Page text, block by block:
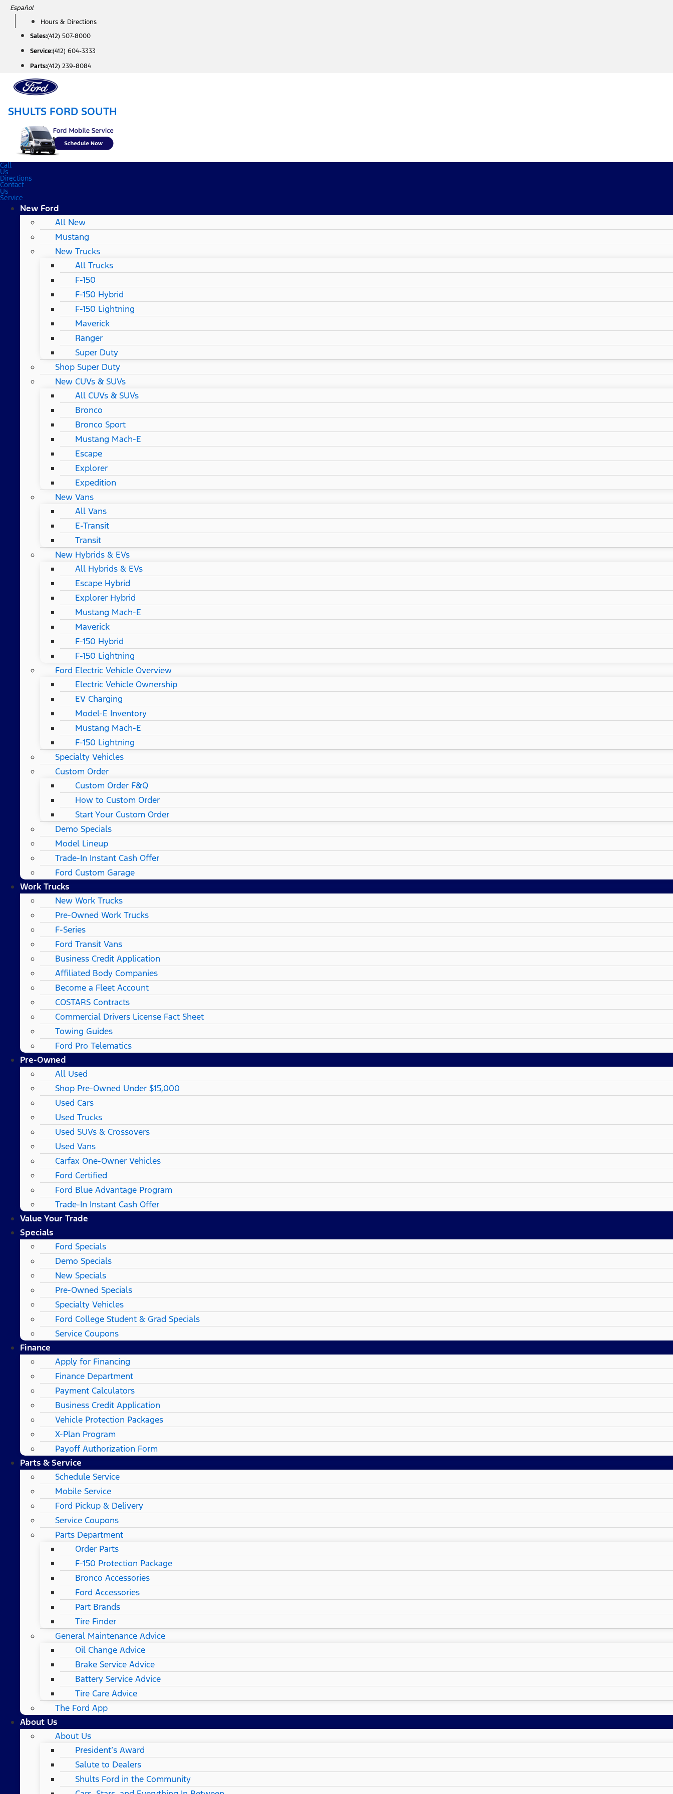
Skip
content
Español
Hours & Directions
Sales:(412) 507-8000
Service:(412) 604-3333
Parts:(412) 239-8084
SHULTS FORD SOUTH
Call
Us
Directions
Contact
Us
Service
New Ford
All New
Mustang
New Trucks
All Trucks
F-150
F-150 Hybrid
F-150 Lightning
Maverick
Ranger
Super Duty
Shop Super Duty
New CUVs & SUVs
All CUVs & SUVs
Bronco
Bronco Sport
Mustang Mach-E
Escape
Explorer
Expedition
New Vans
All Vans
E-Transit
Transit
New Hybrids & EVs
All Hybrids & EVs
Escape Hybrid
Explorer Hybrid
Mustang Mach-E
Maverick
F-150 Hybrid
F-150 Lightning
Ford Electric Vehicle Overview
Electric Vehicle Ownership
EV Charging
Model-E Inventory
Mustang Mach-E
F-150 Lightning
Specialty Vehicles
Custom Order
Custom Order F&Q
How to Custom Order
Start Your Custom Order
Demo Specials
Model Lineup
Trade-In Instant Cash Offer
Ford Custom Garage
Work Trucks
New Work Trucks
Pre-Owned Work Trucks
F-Series
Ford Transit Vans
Business Credit Application
Affiliated Body Companies
Become a Fleet Account
COSTARS​ Contracts
Commercial Drivers License Fact Sheet
Towing Guides
Ford Pro Telematics
Pre-Owned
All Used
Shop Pre-Owned Under $15,000
Used Cars
Used Trucks
Used SUVs & Crossovers
Used Vans
Carfax One-Owner Vehicles
Ford Certified
Ford Blue Advantage Program
Trade-In Instant Cash Offer
Value Your Trade
Specials
Ford Specials
Demo Specials
New Specials
Pre-Owned Specials
Specialty Vehicles
Ford College Student & Grad Specials
Service Coupons
Finance
Apply for Financing
Finance Department
Payment Calculators
Business Credit Application
Vehicle Protection Packages
X-Plan Program
Payoff Authorization Form
Parts & Service
Schedule Service
Mobile Service
Ford Pickup & Delivery
Service Coupons
Parts Department
Order Parts
F-150 Protection Package
Bronco Accessories
Ford Accessories
Part Brands
Tire Finder
General Maintenance Advice
Oil Change Advice
Brake Service Advice
Battery Service Advice
Tire Care Advice
The Ford App
About Us
About Us
President’s Award
Salute to Dealers
Shults Ford in the Community